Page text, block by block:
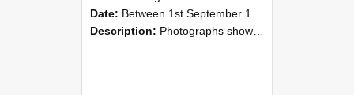
Date: Between 1st September 1985 and 30th September 1985
Description: Photographs showing NZAEI staff demonstrating equipment, machinery, and engineering processes during Open Days in September 1985, Lincoln College.